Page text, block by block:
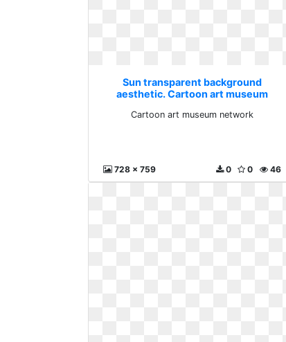
Sun transparent background
aesthetic. Cartoon art museum
Cartoon art museum network
728 x 759 46
0
0